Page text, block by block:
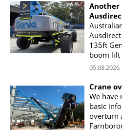
Another
135ft
boom lift
05.08.2026
Crane
We have
basic
overturn